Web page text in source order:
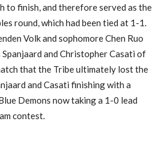
to finish, and therefore served as the
round, which had been tied at 1-1.
Volk and sophomore Chen Ruo
and Christopher Casati of
that the Tribe ultimately lost the
and Casati finishing with a
Demons now taking a 1-0 lead
contest.